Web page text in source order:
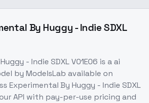
By Huggy - Indie SDXL
- Indie SDXL V01E06 is aai
by ModelsLab available on
Experimental By Huggy - Indie SDXL
API with pay-per-use pricing and